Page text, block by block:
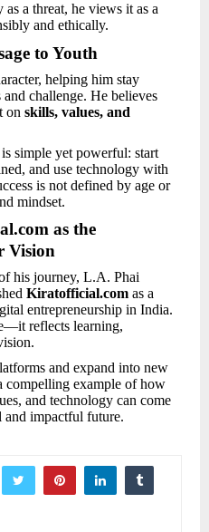
a threat, he views it as a
and ethically.
to Youth
helping him stay
challenge. He believes
on skills, values, and
simple yet powerful: start
and use technology with
is not defined by age or
mindset.
as the
Vision
his journey, L.A. Phai
Kiratofficial.com as a
entrepreneurship in India.
reflects learning,
and expand into new
compelling example of how
and technology can come
and impactful future.